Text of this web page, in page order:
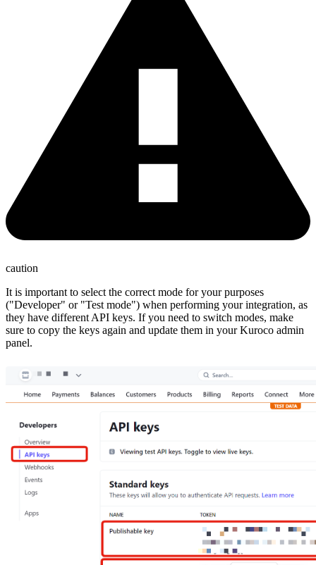
caution
It is important to select the correct mode for your purposes
("Developer" or "Test mode") when performing your integration, as
they have different API keys. If you need to switch modes, make
sure to copy the keys again and update them in your Kuroco admin
panel.